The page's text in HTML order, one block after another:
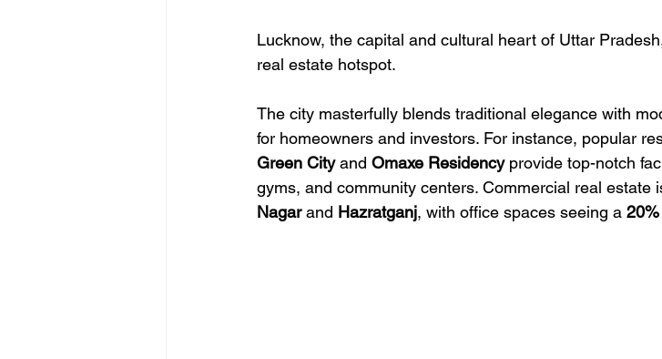
Lucknow, the capital and cultural heart of Uttar
real estate hotspot.
The city masterfully blends traditional elegance with
for homeowners and investors. For instance, popular
Green City and Omaxe Residency provide top-notch
gyms, and community centers. Commercial real estate
Nagar and Hazratganj, with office spaces seeing a